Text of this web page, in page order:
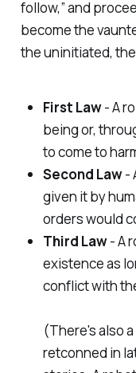
follow,” and
become the
the uninitiated,
First Law- A
being or,
to come to
Second Law-
given it by
orders would
Third Law- A
existence as
conflict with
(There's also
retconned in